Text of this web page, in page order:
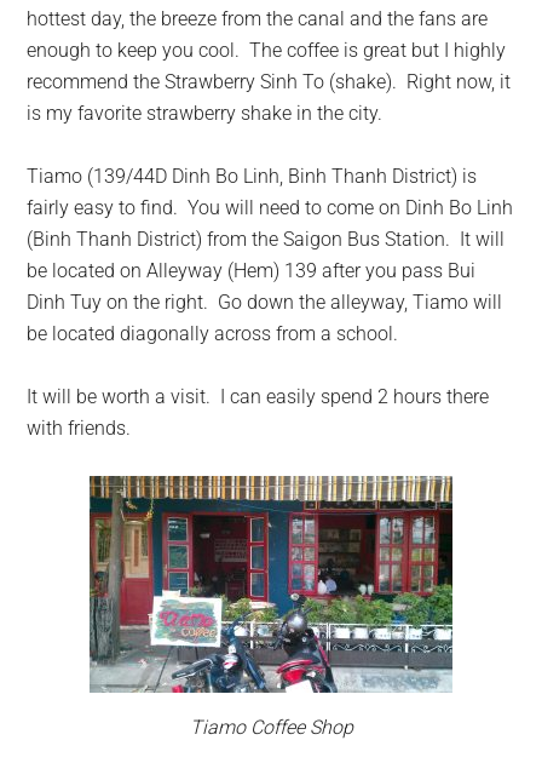
hottest day, the breeze from the canal and the fans are
enough to keep you cool. The coffee is great but I highly
recommend the Strawberry Sinh To (shake). Right now, it
is my favorite strawberry shake in the city.
Tiamo (139/44D Dinh Bo Linh, Binh Thanh District) is
fairly easy to find. You will need to come on Dinh Bo Linh
(Binh Thanh District) from the Saigon Bus Station. It will
be located on Alleyway (Hem) 139 after you pass Bui
Dinh Tuy on the right. Go down the alleyway, Tiamo will
be located diagonally across from a school.
It will be worth a visit. I can easily spend 2 hours there
with friends.
Tiamo Coffee Shop